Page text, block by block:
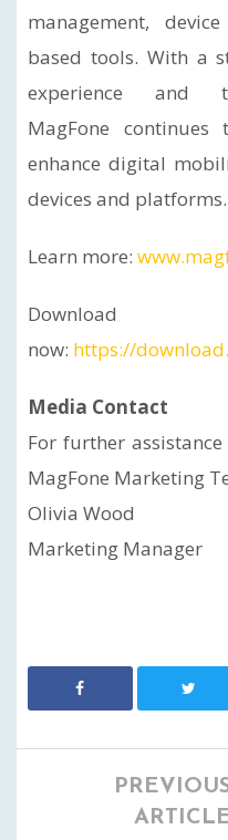
management,
based tools. With a
experience and
MagFone
enhance digital
devices and platforms.
Learn more:
Download
now: https://
Media Contact
For further
MagFone Marketing
Olivia Wood
Marketing Manager